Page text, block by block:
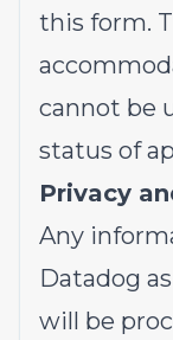
this form.
cannot be
status of
Privacy
Any
Datadog
will be